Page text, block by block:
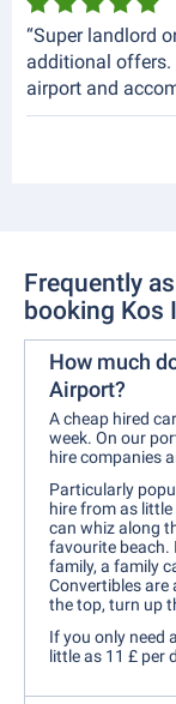
“Super landlord
additional offers.
airport and
Frequently
booking Kos
How much
Airport?
A cheap hired
week. On our
hire companies
Particularly
hire from as little
can whiz along
favourite beach.
family, a family
Convertibles are
the top, turn up
If you only need
little as 11 £ per